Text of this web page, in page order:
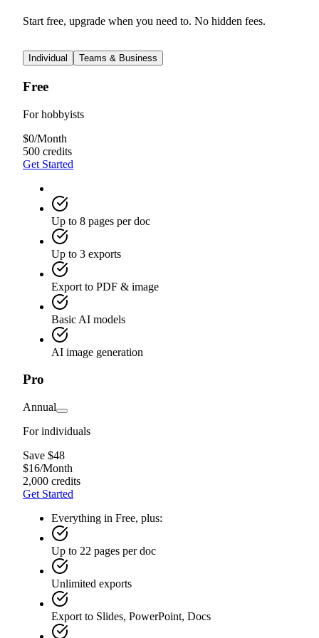
Start free, upgrade when you need to. No hidden fees.
Individual Teams & Business
Free
For hobbyists
$0/Month
500 credits
Get Started
Up to 8 pages per doc
Up to 3 exports
Export to PDF & image
Basic AI models
AI image generation
Pro
Annual
For individuals
Save $48
$16/Month
2,000 credits
Get Started
Everything in Free, plus:
Up to 22 pages per doc
Unlimited exports
Export to Slides, PowerPoint, Docs